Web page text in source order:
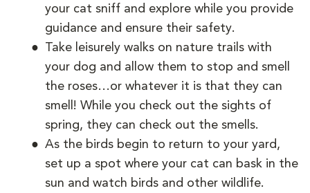
your cat sniff and explore while you provide
guidance and ensure their safety.
Take leisurely walks on nature trails with
your dog and allow them to stop and smell
the roses…or whatever it is that they can
smell! While you check out the sights of
spring, they can check out the smells.
As the birds begin to return to your yard,
set up a spot where your cat can bask in the
sun and watch birds and other wildlife.